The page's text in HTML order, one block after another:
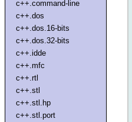
c++.command-line
c++.dos
c++.dos.16-bits
c++.dos.32-bits
c++.idde
c++.mfc
c++.rtl
c++.stl
c++.stl.hp
c++.stl.port